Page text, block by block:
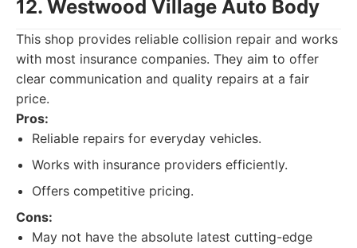
12. Westwood Village Auto Body
This shop provides reliable collision repair and works
with most insurance companies. They aim to offer
clear communication and quality repairs at a fair
price.
Pros:
Reliable repairs for everyday vehicles.
Works with insurance providers efficiently.
Offers competitive pricing.
Cons:
May not have the absolute latest cutting-edge